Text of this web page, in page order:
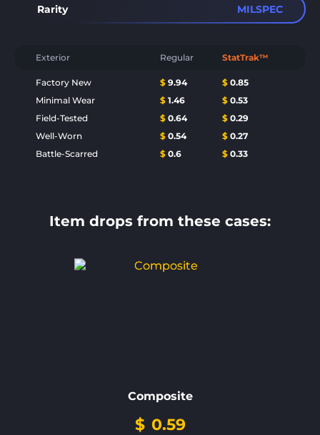
Rarity MILSPEC
Exterior Regular StatTrak™
Factory New $ 9.94 $ 0.85
Minimal Wear
$ 1.46 $ 0.53
Field-Tested
$ 0.64 $ 0.29
Well-Worn
$ 0.54 $ 0.27
Battle-Scarred
$ 0.6 $ 0.33
Item drops from these cases:
Composite
$ 0.59